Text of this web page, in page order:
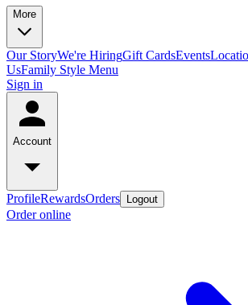
More
Our StoryWe're HiringGift CardsEvents
UsFamily Style Menu
Sign in
Account
ProfileRewardsOrders Logout
Order online